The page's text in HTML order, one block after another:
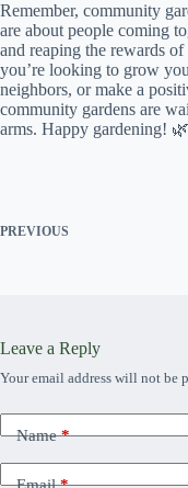
Remember, community
are about people coming
and reaping the rewards
you’re looking to grow
neighbors, or make a
community gardens are
arms. Happy gardening!
PREVIOUS
Leave a Reply
Your email address will not be
Name*